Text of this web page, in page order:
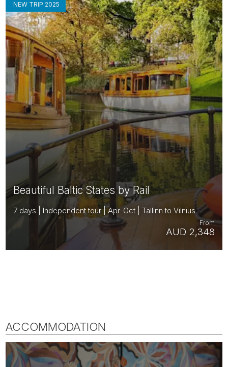
Beautiful Baltic States by Rail
7 days | Independent tour | Apr-Oct | Tallinn to Vilnius
AUD 2,348
From
NEW TRIP 2025
ACCOMMODATION